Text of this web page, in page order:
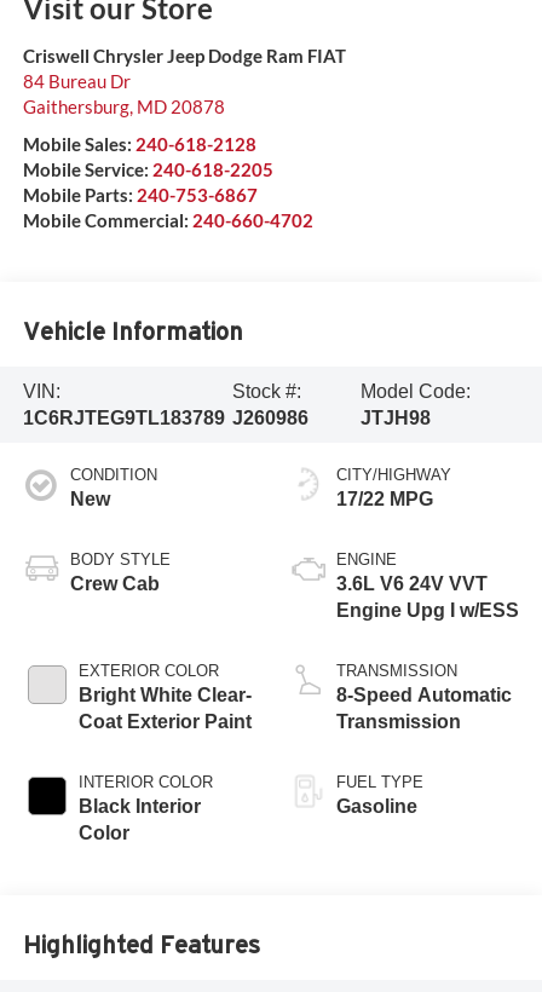
Visit our Store
Criswell Chrysler Jeep Dodge Ram FIAT
84 Bureau Dr
Gaithersburg, MD 20878
Mobile Sales: 240-618-2128
Mobile Service: 240-618-2205
Mobile Parts: 240-753-6867
Mobile Commercial: 240-660-4702
Vehicle Information
VIN:
1C6RJTEG9TL183789
Stock #:
J260986
Model Code:
JTJH98
CONDITION
New
BODY STYLE
Crew Cab
EXTERIOR COLOR
Bright White Clear-
Coat Exterior Paint
INTERIOR COLOR
Black Interior
Color
CITY/HIGHWAY
17/22 MPG
ENGINE
3.6L V6 24V VVT
Engine Upg I w/ESS
TRANSMISSION
8-Speed Automatic
Transmission
FUEL TYPE
Gasoline
Highlighted Features